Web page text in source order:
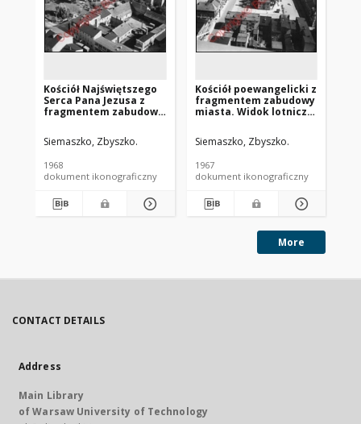
Kościół Najświętszego
Serca Pana Jezusa z
fragmentem zabudowy
od strony północno-
zachodniej. Nowy
Siemaszko, Zbyszko.
1968
dokument ikonograficzny
Kościół poewangelicki z
fragmentem zabudowy
miasta. Widok lotniczy
Nowe Miasto
Lubawskie
Siemaszko, Zbyszko.
1967
dokument ikonograficzny
More
CONTACT DETAILS
Address
Main Library
of Warsaw University of Technology